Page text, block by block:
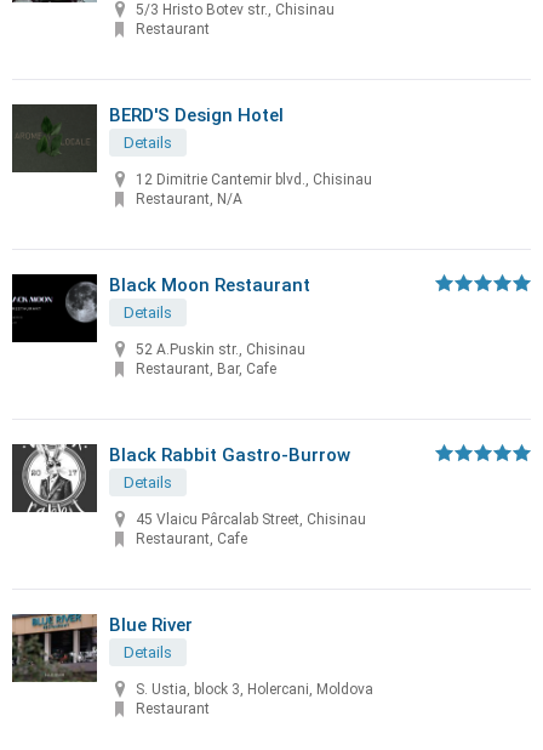
5/3 Hristo Botev str., Chisinau
Restaurant
BERD'S Design Hotel
Details
12 Dimitrie Cantemir blvd., Chisinau
Restaurant, N/A
Black Moon Restaurant
Details
52 A.Puskin str., Chisinau
Restaurant, Bar, Cafe
Black Rabbit Gastro-Burrow
Details
45 Vlaicu Pârcalab Street, Chisinau
Restaurant, Cafe
Blue River
Details
S. Ustia, block 3, Holercani, Moldova
Restaurant